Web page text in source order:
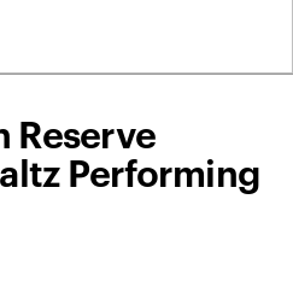
Reserve
Performing